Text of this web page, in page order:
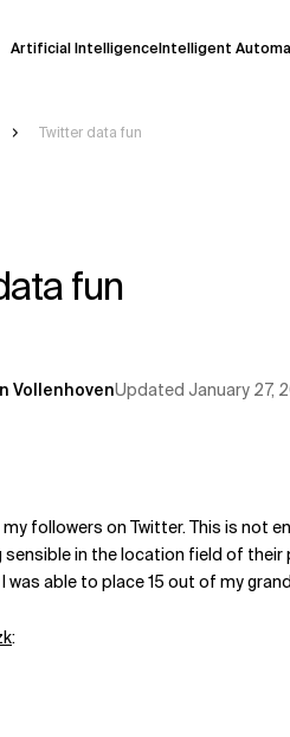
Artificial IntelligenceIntelligent
Ai Overview
Please verify key details before
Related Topics
Twitter data fun
fun
VollenhovenUpdated January 27,
followers on Twitter. This is not
in the location field of their
was able to place 15 out of my
: